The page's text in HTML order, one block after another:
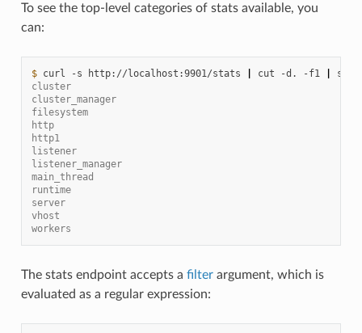
To see the top-level categories of stats available, you
can:
$ curl -s http://localhost:9901/stats cut -d. -f1
sort
cluster
cluster_manager
filesystem
http
http1
listener
listener_manager
main_thread
runtime
server
vhost
workers
The stats endpoint accepts a filterargument, which is
evaluated as a regular expression: